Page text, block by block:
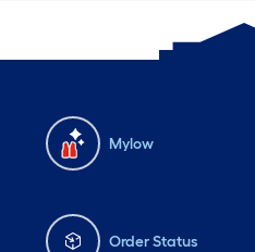
Mylow
Order Status